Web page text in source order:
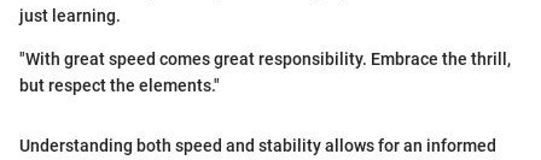
just learning.
"With great speed comes great responsibility. Embrace the thrill,
but respect the elements."
Understanding both speed and stability allows for an informed